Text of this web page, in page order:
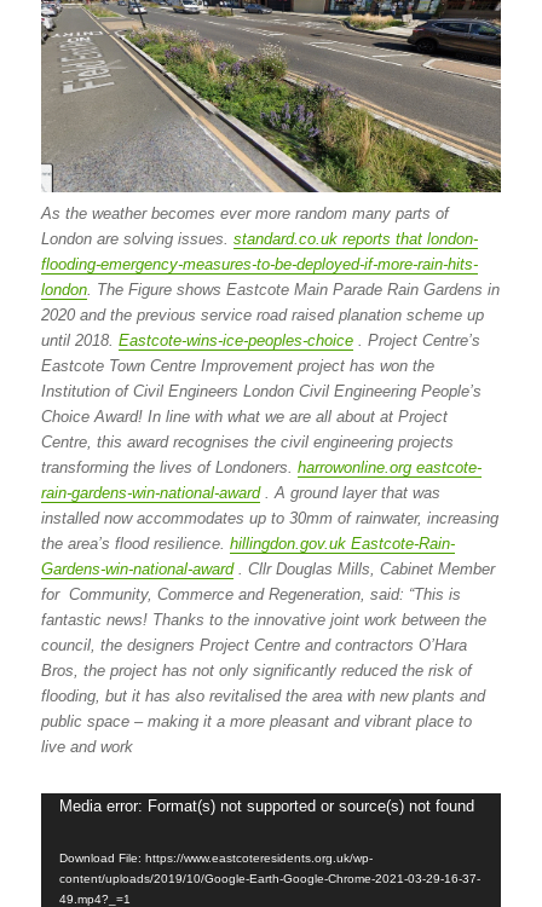
As the weather becomes ever more random many parts of
London are solving issues.standard.co.uk reports that london-
flooding-emergency-measures-to-be-deployed-if-more-rain-hits-
london. The Figure shows Eastcote Main Parade Rain Gardens in
2020 and the previous service road raised planation scheme up
until 2018.Eastcote-wins-ice-peoples-choice . Project Centre’s
Eastcote Town Centre Improvement project has won the
Institution of Civil Engineers London Civil Engineering People’s
Choice Award! In line with what we are all about at Project
Centre, this award recognises the civil engineering projects
transforming the lives of Londoners.harrowonline.org eastcote-
rain-gardens-win-national-award. A ground layer that was
installed now accommodates up to 30mm of rainwater, increasing
the area’s flood resilience.hillingdon.gov.uk Eastcote-Rain-
Gardens-win-national-award. Cllr Douglas Mills, Cabinet Member
for Community, Commerce and Regeneration, said: “This is
fantastic news! Thanks to the innovative joint work between the
council, the designers Project Centre and contractors O’Hara
Bros, the project has not only significantly reduced the risk of
flooding, but it has also revitalised the area with new plants and
public space – making it a more pleasant and vibrant place to
live and work
Video
Media error: Format(s) not supported or source(s) not found
Download File: https://www.eastcoteresidents.org.uk/wp-
content/uploads/2019/10/Google-Earth-Google-Chrome-2021-03-29-16-37-
49.mp4?_=1